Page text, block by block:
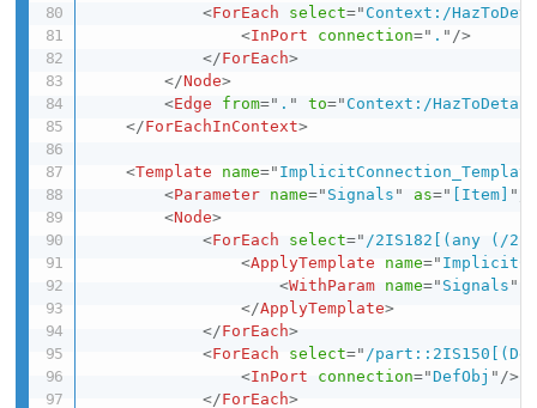
<ForEach select=" Context:/
<InPort connection=" . " />
</ForEach>
</Node>
<Edge from=" . " to=" Context:/
</ForEachInContext>
<Template name="
<Parameter name="Signals " as=" [Item] "
<Node>
<ForEach select=" /2IS182[(any (/
<ApplyTemplate name="
<WithParam name="Signals "
</ApplyTemplate>
</ForEach>
<ForEach select=" /
<InPort connection="DefObj " />
</ForEach>